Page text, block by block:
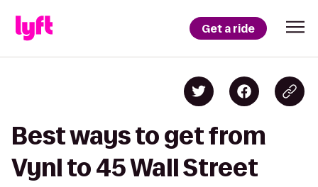
Get a ride
Best ways to get from
Vynl to 45 Wall Street